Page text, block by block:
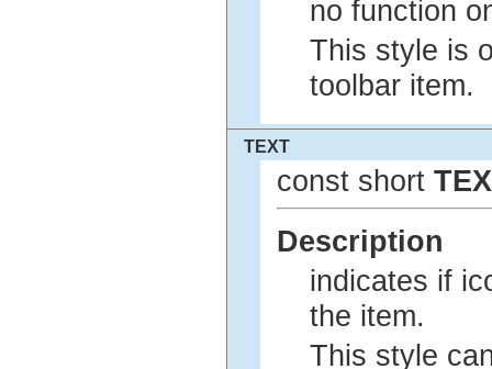
no function
This style is
toolbar item.
TEXT
const short
Description
indicates if
the item.
This style